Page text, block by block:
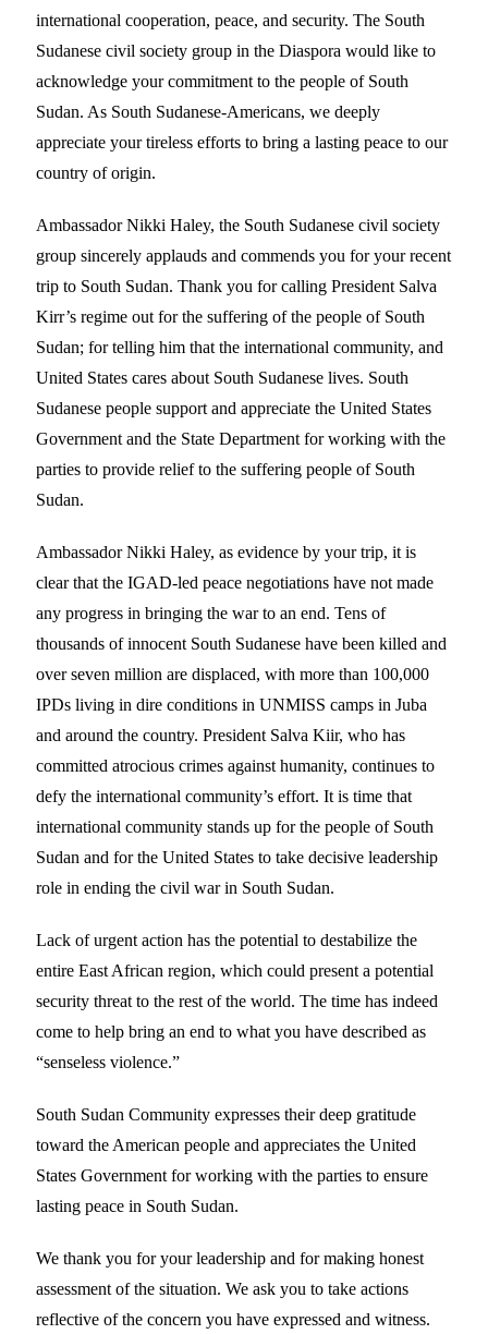
international cooperation, peace, and security. The South
Sudanese civil society group in the Diaspora would like to
acknowledge your commitment to the people of South
Sudan. As South Sudanese-Americans, we deeply
appreciate your tireless efforts to bring a lasting peace to our
country of origin.
Ambassador Nikki Haley, the South Sudanese civil society
group sincerely applauds and commends you for your recent
trip to South Sudan. Thank you for calling President Salva
Kirr’s regime out for the suffering of the people of South
Sudan; for telling him that the international community, and
United States cares about South Sudanese lives. South
Sudanese people support and appreciate the United States
Government and the State Department for working with the
parties to provide relief to the suffering people of South
Sudan.
Ambassador Nikki Haley, as evidence by your trip, it is
clear that the IGAD-led peace negotiations have not made
any progress in bringing the war to an end. Tens of
thousands of innocent South Sudanese have been killed and
over seven million are displaced, with more than 100,000
IPDs living in dire conditions in UNMISS camps in Juba
and around the country. President Salva Kiir, who has
committed atrocious crimes against humanity, continues to
defy the international community’s effort. It is time that
international community stands up for the people of South
Sudan and for the United States to take decisive leadership
role in ending the civil war in South Sudan.
Lack of urgent action has the potential to destabilize the
entire East African region, which could present a potential
security threat to the rest of the world. The time has indeed
come to help bring an end to what you have described as
“senseless violence.”
South Sudan Community expresses their deep gratitude
toward the American people and appreciates the United
States Government for working with the parties to ensure
lasting peace in South Sudan.
We thank you for your leadership and for making honest
assessment of the situation. We ask you to take actions
reflective of the concern you have expressed and witness.